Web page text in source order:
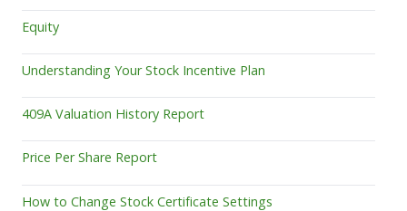
Equity
Understanding Your Stock Incentive Plan
409A Valuation History Report
Price Per Share Report
How to Change Stock Certificate Settings